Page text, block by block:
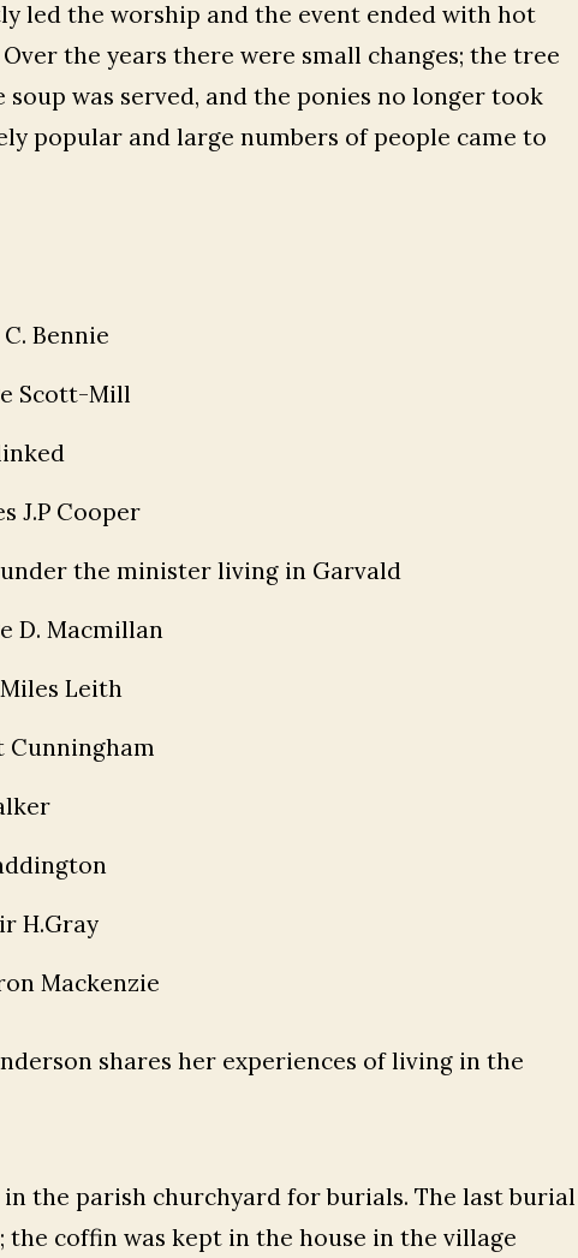
led the worship and the event ended with hot
the years there were small changes; the tree
was served, and the ponies no longer took
popular and large numbers of people came to
Bennie
Scott-Mill
J.P Cooper
the minister living in Garvald
D. Macmillan
Leith
Cunningham
H.Gray
Mackenzie
shares her experiences of living in the
the parish churchyard for burials. The last burial
coffin was kept in the house in the village